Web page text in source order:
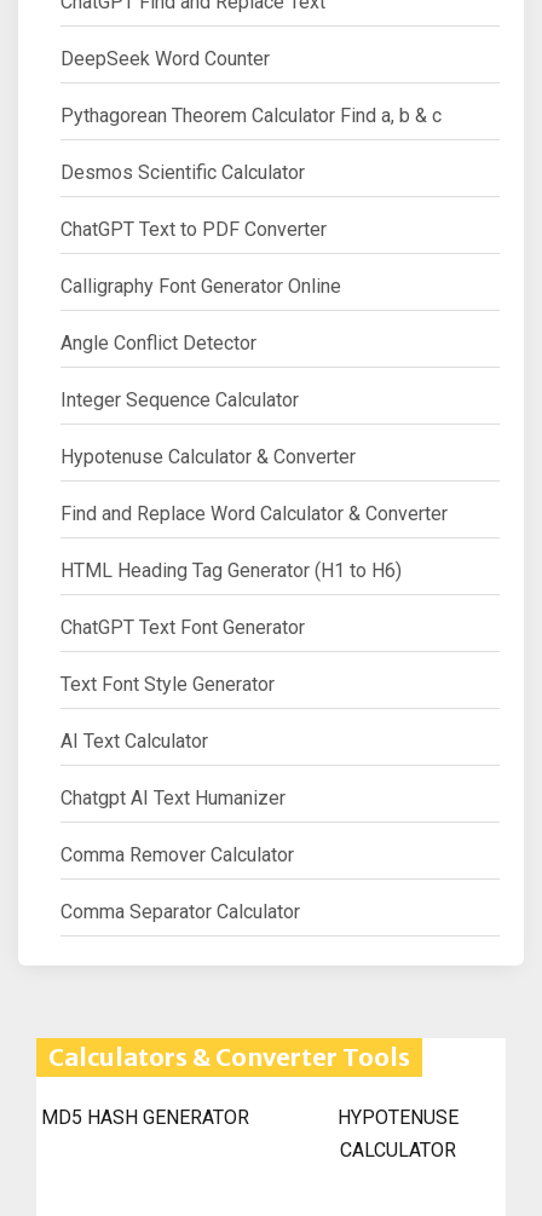
DeepSeek Word Counter
Pythagorean Theorem Calculator Find a, b & c
Desmos Scientific Calculator
ChatGPT Text to PDF Converter
Calligraphy Font Generator Online
Angle Conflict Detector
Integer Sequence Calculator
Hypotenuse Calculator & Converter
Find and Replace Word Calculator & Converter
HTML Heading Tag Generator (H1 to H6)
ChatGPT Text Font Generator
Text Font Style Generator
AI Text Calculator
Chatgpt AI Text Humanizer
Comma Remover Calculator
Comma Separator Calculator
Calculators & Converter Tools
MD5 HASH GENERATOR
HYPOTENUSE
CALCULATOR